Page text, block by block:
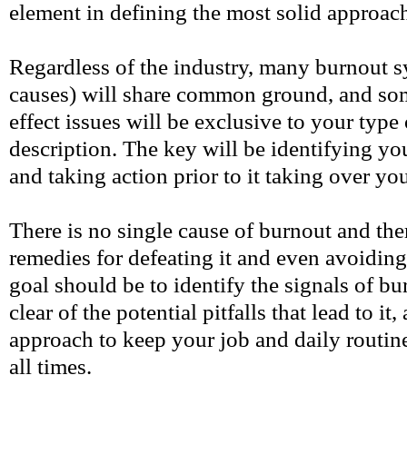
element in defining the most solid
Regardless of the industry, many burnout
causes) will share common ground, and
effect issues will be exclusive to your
description. The key will be identifying
and taking action prior to it taking over
There is no single cause of burnout and
remedies for defeating it and even
goal should be to identify the signals of
clear of the potential pitfalls that lead to it,
approach to keep your job and daily
all times.